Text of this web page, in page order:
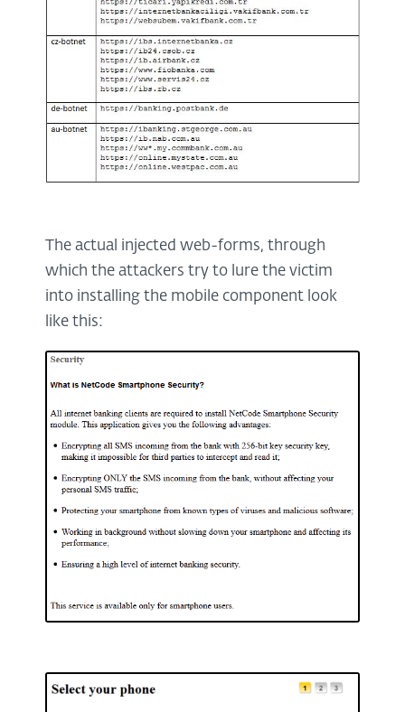
The actual injected web-forms, through
which the attackers try to lure the victim
into installing the mobile component look
like this: